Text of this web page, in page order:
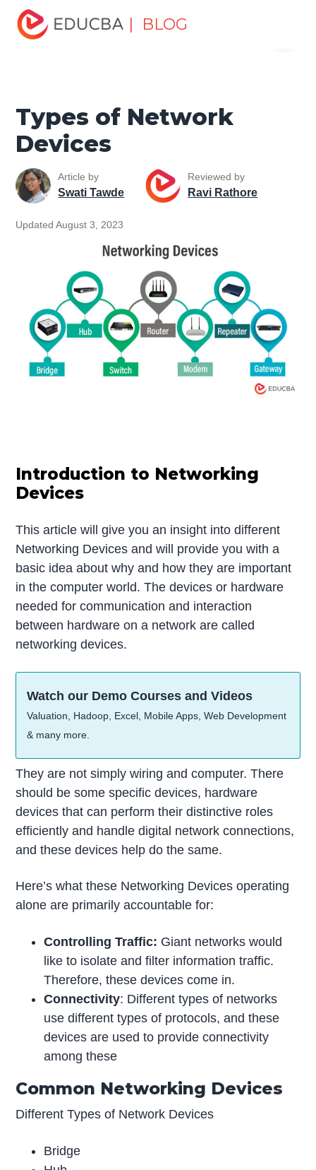
| BLOG
Home
Tutorials
Network Security Tutorial
Devices
Types of Network
Devices
Article by
Swati Tawde
Reviewed by
Ravi Rathore
Updated August 3, 2023
Introduction to Networking
Devices
This article will give you an insight into different
Networking Devices and will provide you with a
basic idea about why and how they are important
in the computer world. The devices or hardware
needed for communication and interaction
between hardware on a network are called
networking devices.
Watch our Demo Courses and Videos
Valuation, Hadoop, Excel, Mobile Apps, Web Development
& many more.
They are not simply wiring and computer. There
should be some specific devices, hardware
devices that can perform their distinctive roles
efficiently and handle digital network connections,
and these devices help do the same.
Here’s what these Networking Devices operating
alone are primarily accountable for:
Controlling Traffic: Giant networks would
like to isolate and filter information traffic.
Therefore, these devices come in.
Connectivity: Different types of networks
use different types of protocols, and these
devices are used to provide connectivity
among these
Common Networking Devices
Different Types of Network Devices
Bridge